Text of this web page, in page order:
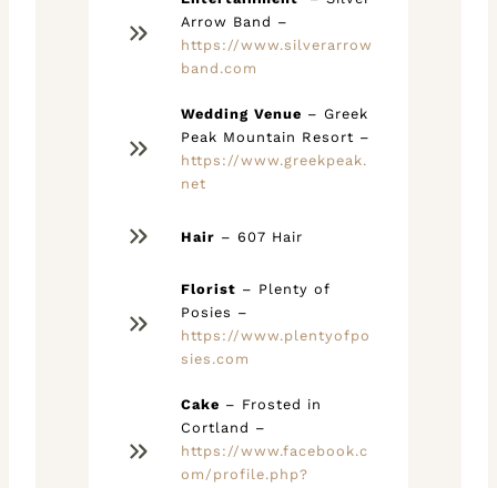
Arrow Band –
https://www.silverarrow
band.com
Wedding Venue – Greek
Peak Mountain Resort –
https://www.greekpeak.
net
Hair – 607 Hair
Florist – Plenty of
Posies –
https://www.plentyofpo
sies.com
Cake – Frosted in
Cortland –
https://www.facebook.c
om/profile.php?